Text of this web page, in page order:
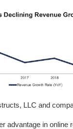
LLC and
advantage in online